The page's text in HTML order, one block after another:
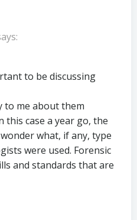
to be discussing
to me about them
case a year go, the
what, if any, type
were used. Forensic
and standards that are